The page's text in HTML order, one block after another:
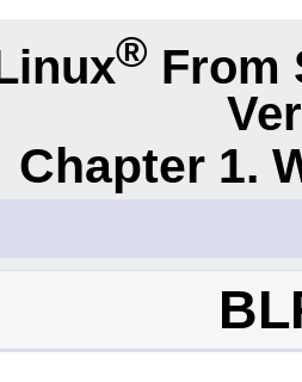
® From
Chapter 1.